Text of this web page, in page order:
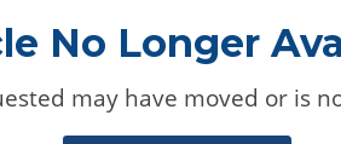
No Longer
may have moved or is